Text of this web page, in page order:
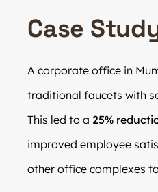
Case
A corporate office in
traditional faucets with
This led to a 25%
improved employee
other office complexes